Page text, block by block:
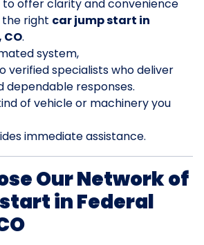
to offer clarity and convenience
the right car jump start in
CO.
system,
verified specialists who deliver
dependable responses.
of vehicle or machinery you
immediate assistance.
Our Network of
in Federal